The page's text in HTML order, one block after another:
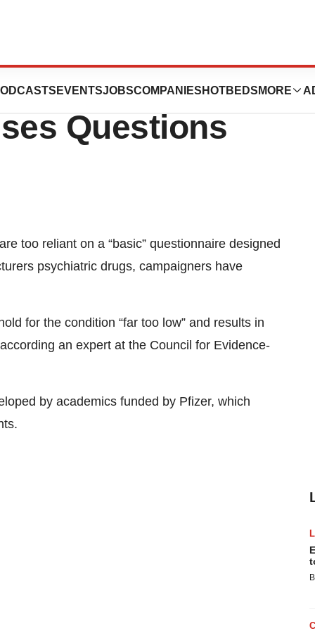
EVENTSJOBSCOMPANIES HOTBEDS MORE
Questions
too reliant on a “basic” questionnaire designed
psychiatric drugs, campaigners have
for the condition “far too low” and results in
an expert at the Council for Evidence-
by academics funded by Pfizer, which